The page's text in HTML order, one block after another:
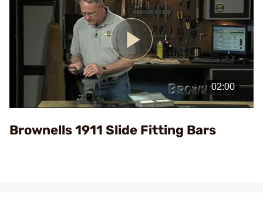
Play
Video
Brownells 1911 Slide Fitting Bars